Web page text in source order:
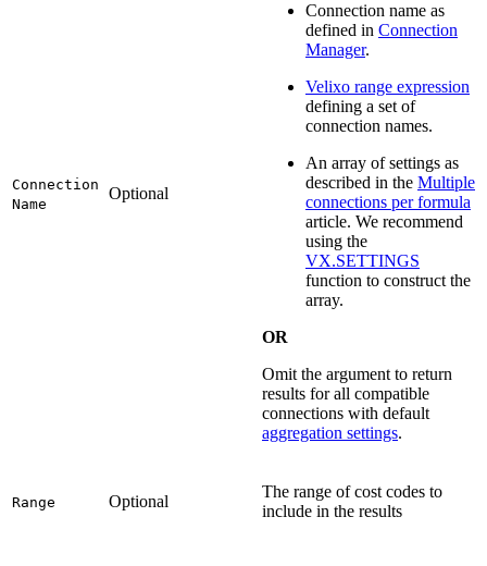
Connection
Name
Optional
Connection name as
defined in Connection
Manager.
Velixo range expression
defining a set of
connection names.
An array of settings as
described in the Multiple
connections per formula
article. We recommend
using the
VX.SETTINGS
function to construct the
array.
OR
Omit the argument to return
results for all compatible
connections with default
aggregation settings.
Range Optional
The range of cost codes to
include in the results